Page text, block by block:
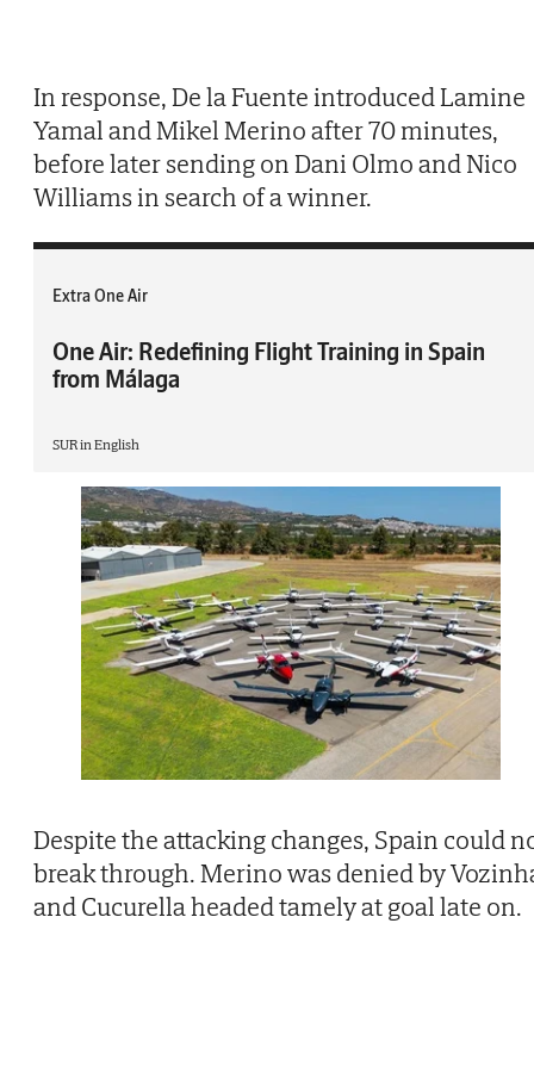
In response, De la Fuente introduced Lamine
Yamal and Mikel Merino after 70 minutes,
before later sending on Dani Olmo and Nico
Williams in search of a winner.
Extra One Air
One Air: Redefining Flight Training in Spain
from Málaga
SUR in English
Despite the attacking changes, Spain could
break through. Merino was denied by
and Cucurella headed tamely at goal late on.